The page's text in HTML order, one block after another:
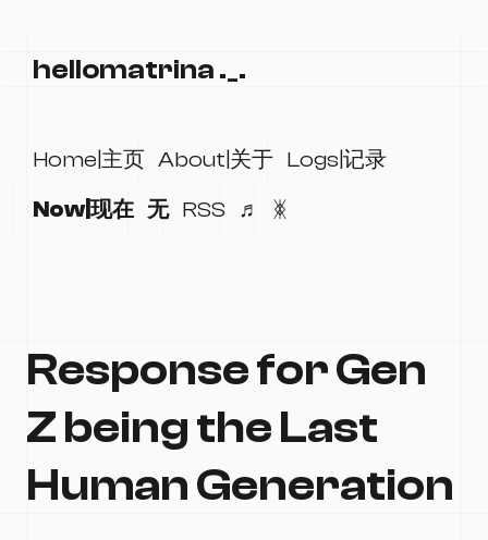
hellomatrina ._.
Home|主页 About|关于 Logs|记录
Now|现在 无 RSS ♬ ᛤ
Response for Gen
Z being the Last
Human Generation